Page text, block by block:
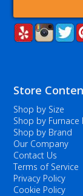
Store
Shop by Size
Shop by Furnace
Shop by Brand
Our Company
Contact Us
Terms of Service
Privacy Policy
Cookie Policy